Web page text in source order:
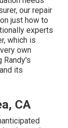
our repair
just how to
experts
which is
own
Randy's
its
CA